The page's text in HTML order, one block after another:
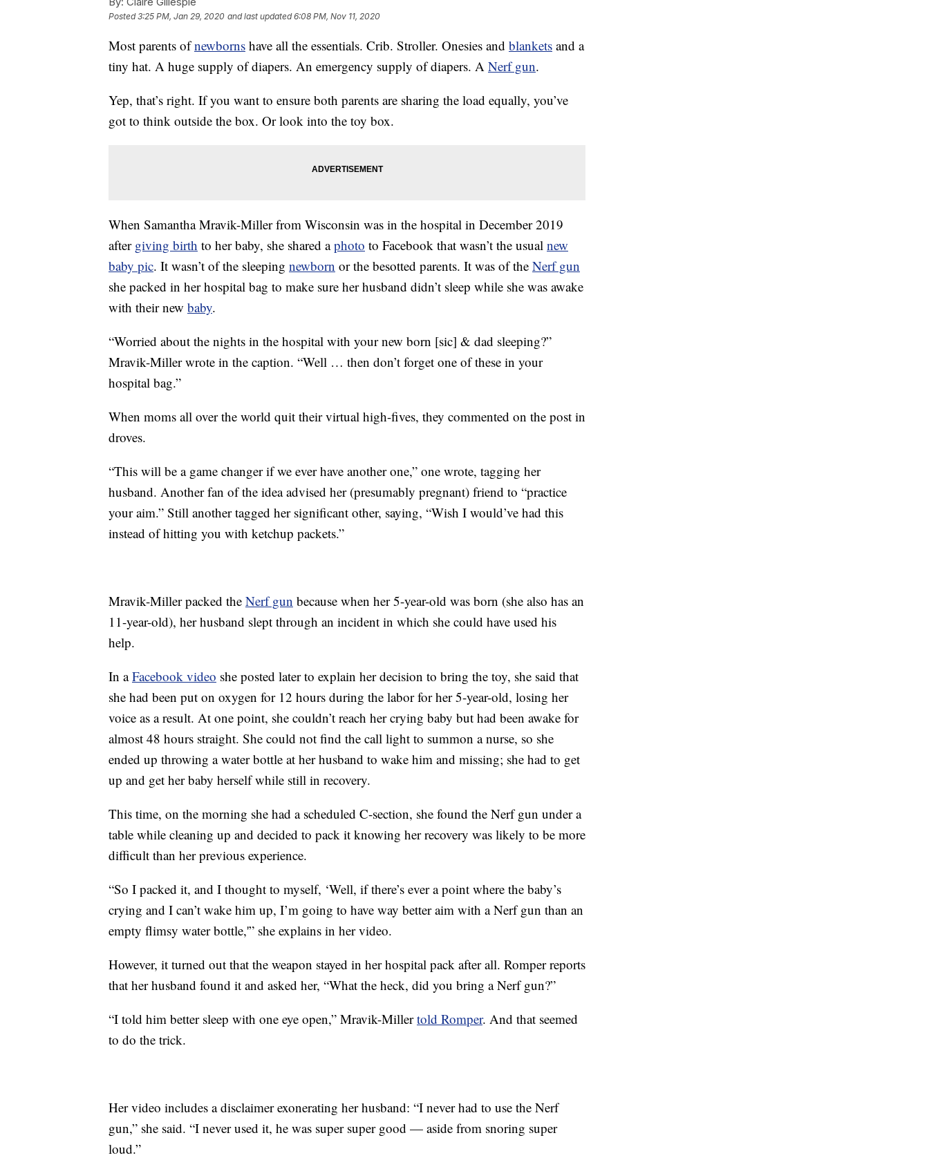
Posted3:25 PM, Jan 29, 2020 and last updated 6:08 PM, Nov 11, 2020
Most parents ofnewborns have all the essentials. Crib. Stroller. Onesies and blankets and a
tiny hat. A huge supply of diapers. An emergency supply of diapers. A Nerf gun.
Yep, that’s right. If you want to ensure both parents are sharing the load equally, you’ve
got to think outside the box. Or look into the toy box.
When Samantha Mravik-Miller from Wisconsin was in the hospital in December 2019
after giving birth to her baby, she shared aphoto to Facebook that wasn’t the usual new
baby pic. It wasn’t of the sleeping newborn or the besotted parents. It was of the Nerf gun
she packed in her hospital bag to make sure her husband didn’t sleep while she was awake
with their new baby.
“Worried about the nights in the hospital with your new born [sic] & dad sleeping?”
Mravik-Miller wrote in the caption. “Well … then don’t forget one of these in your
hospital bag.”
When moms all over the world quit their virtual high-fives, they commented on the post in
droves.
“This will be a game changer if we ever have another one,” one wrote, tagging her
husband. Another fan of the idea advised her (presumably pregnant) friend to “practice
your aim.” Still another tagged her significant other, saying, “Wish I would’ve had this
instead of hitting you with ketchup packets.”
Mravik-Miller packed the Nerf gun because when her 5-year-old was born (she also has an
11-year-old), her husband slept through an incident in which she could have used his
help.
In aFacebook video she posted later to explain her decision to bring the toy, she said that
she had been put on oxygen for 12 hours during the labor for her 5-year-old, losing her
voice as a result. At one point, she couldn’t reach her crying baby but had been awake for
almost 48 hours straight. She could not find the call light to summon a nurse, so she
ended up throwing a water bottle at her husband to wake him and missing; she had to get
up and get her baby herself while still in recovery.
This time, on the morning she had a scheduled C-section, she found the Nerf gun under a
table while cleaning up and decided to pack it knowing her recovery was likely to be more
difficult than her previous experience.
“So I packed it, and I thought to myself, ‘Well, if there’s ever a point where the baby’s
crying and I can’t wake him up, I’m going to have way better aim with a Nerf gun than an
empty flimsy water bottle,'” she explains in her video.
However, it turned out that the weapon stayed in her hospital pack after all. Romper reports
that her husband found it and asked her, “What the heck, did you bring a Nerf gun?”
“I told him better sleep with one eye open,” Mravik-Millertold Romper. And that seemed
to do the trick.
Her video includes a disclaimer exonerating her husband: “I never had to use the Nerf
gun,” she said. “I never used it, he was super super good — aside from snoring super
loud.”